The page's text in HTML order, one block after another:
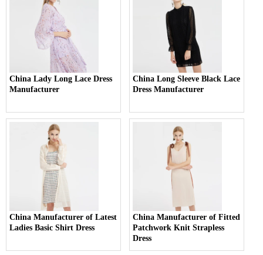
China Lady Long Lace Dress
Manufacturer
China Long Sleeve Black Lace
Dress Manufacturer
China Manufacturer of Latest
Ladies Basic Shirt Dress
China Manufacturer of Fitted
Patchwork Knit Strapless
Dress